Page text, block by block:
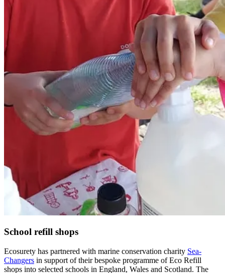
School refill shops
Ecosurety has partnered with marine conservation charity Sea-
Changers in support of their bespoke programme of Eco Refill
shops into selected schools in England, Wales and Scotland. The